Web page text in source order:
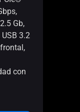
Gb,
3.2
con